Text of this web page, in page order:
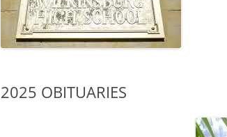
2025 OBITUARIES